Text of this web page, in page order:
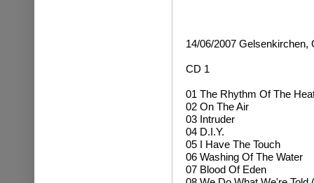
14/06/2007 Gelsenkirchen,
CD 1
01 The Rhythm Of The
02 On The Air
03 Intruder
04 D.I.Y.
05 I Have The Touch
06 Washing Of The Water
07 Blood Of Eden